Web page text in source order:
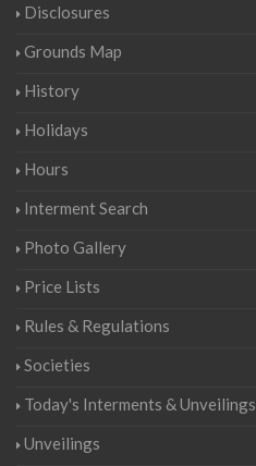
Disclosures
Grounds Map
History
Holidays
Hours
Interment Search
Photo Gallery
Price Lists
Rules & Regulations
Societies
Today's Interments & Unveilings
Unveilings